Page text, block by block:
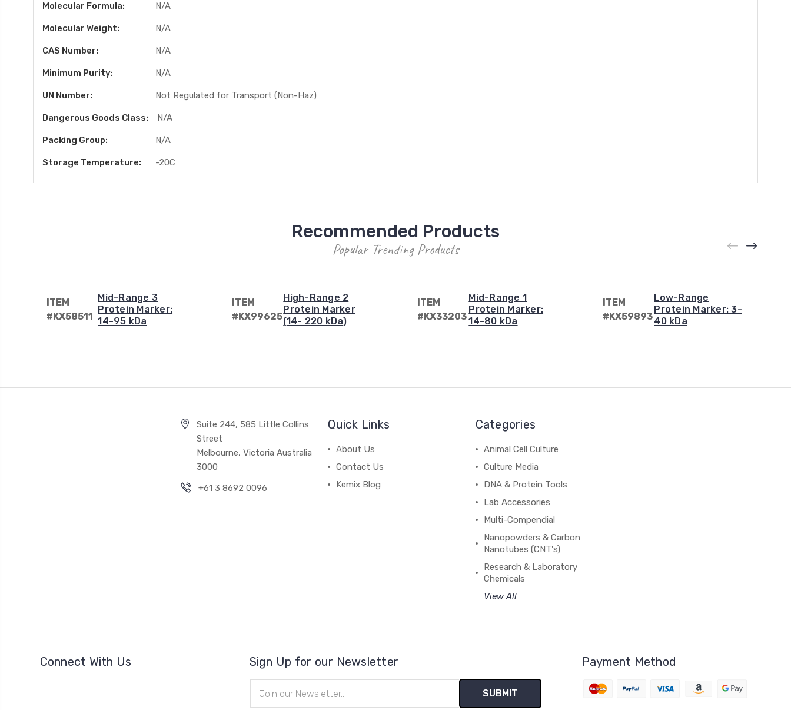
Molecular Formula: N/A
Molecular Weight: N/A
CAS Number: N/A
Minimum Purity: N/A
UN Number: Not Regulated for Transport (Non-Haz)
Dangerous Goods Class: N/A
Packing Group: N/A
Storage Temperature: -20C
Recommended Products
Popular Trending Products
ITEM
#KX58511
Mid-Range 3
Protein Marker:
14-95 kDa
ITEM
#KX99625
High-Range 2
Protein Marker
(14- 220 kDa)
ITEM
#KX33203
Mid-Range 1
Protein Marker:
14-80 kDa
ITEM
#KX59893
Low-Range
Protein Marker: 3-
40 kDa
Suite 244, 585 Little Collins
Street
Melbourne, Victoria Australia
3000
+61 3 8692 0096
Quick Links
About Us
Contact Us
Kemix Blog
Categories
Animal Cell Culture
Culture Media
DNA & Protein Tools
Lab Accessories
Multi-Compendial
Nanopowders & Carbon
Nanotubes (CNT's)
Research & Laboratory
Chemicals
View All
Connect With Us Sign Up for our Newsletter
Address
Payment Method